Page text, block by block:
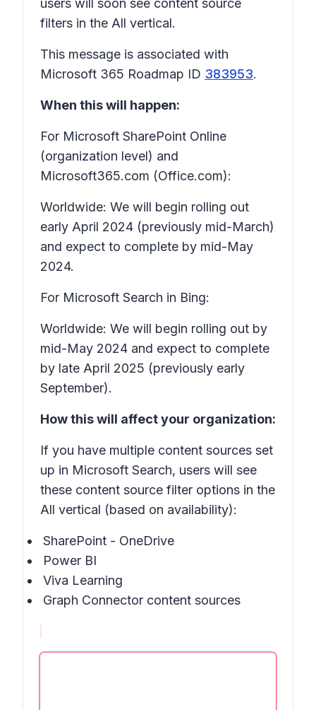
users will soon see content source
filters in the All vertical.
This message is associated with
Microsoft 365 Roadmap ID 383953.
When this will happen:
For Microsoft SharePoint Online
(organization level) and
Microsoft365.com (Office.com):
Worldwide: We will begin rolling out
early April 2024 (previously mid-March)
and expect to complete by mid-May
2024.
For Microsoft Search in Bing:
Worldwide: We will begin rolling out by
mid-May 2024 and expect to complete
by late April 2025 (previously early
September).
How this will affect your organization:
If you have multiple content sources set
up in Microsoft Search, users will see
these content source filter options in the
All vertical (based on availability):
SharePoint - OneDrive
Power BI
Viva Learning
Graph Connector content sources